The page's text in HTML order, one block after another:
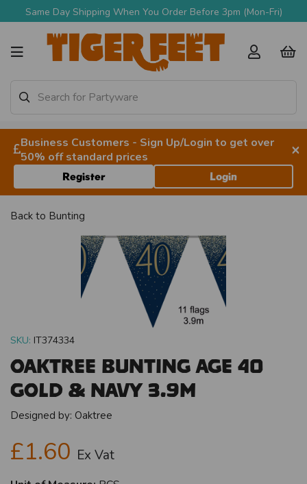
Same Day Shipping When You Order Before 3pm (Mon-Fri)
Business Customers - Sign Up/Login to get over
50% off standard prices
×
Register Login
Back to Bunting
SKU: IT374334
Oaktree Bunting Age 40
Gold & Navy 3.9m
Designed by: Oaktree
£1.60 Ex Vat